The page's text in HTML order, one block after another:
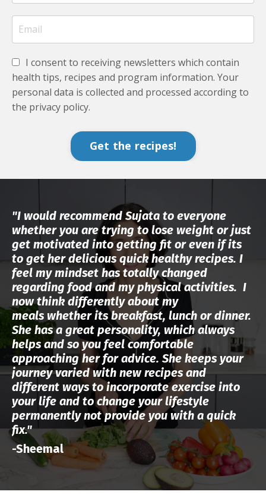
I consent to receiving newsletters which contain
health tips, recipes and program information. Your
personal data is collected and processed according to
the privacy policy.
Get the recipes!
"I would recommend Sujata to everyone
whether you are trying to lose weight or just
get motivated into getting fit or even if its
to get her delicious quick healthy recipes. I
feel my mindset has totally changed
regarding food and my physical activities. I
now think differently about my
meals whether its breakfast, lunch or dinner.
She has a great personality, which always
helps and so you feel comfortable
approaching her for advice. She keeps your
journey varied with new recipes and
different ways to incorporate exercise into
your life and to change your lifestyle
permanently not provide you with a quick
fix."
-Sheemal